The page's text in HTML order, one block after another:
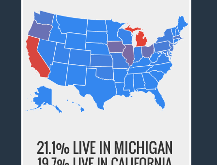
21.1% LIVE IN MICHIGAN